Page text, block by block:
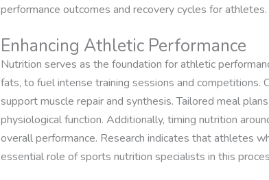
performance outcomes and recovery cycles for athletes.
Enhancing Athletic Performance
Nutrition serves as the foundation for athletic
fats, to fuel intense training sessions and competitions.
support muscle repair and synthesis. Tailored meal
physiological function. Additionally, timing nutrition
overall performance. Research indicates that athletes
essential role of sports nutrition specialists in this